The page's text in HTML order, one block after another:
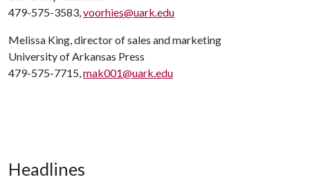
479-575-3583,voorhies@uark.edu
Melissa King, director of sales and marketing
University of Arkansas Press
479-575-7715,mak001@uark.edu
Headlines